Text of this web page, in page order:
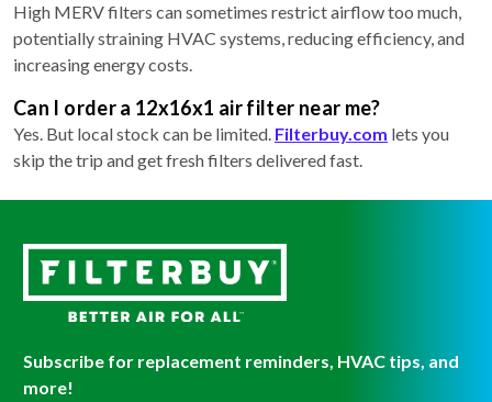
High MERV filters can sometimes restrict airflow too much,
potentially straining HVAC systems, reducing efficiency, and
increasing energy costs.
Can I order a 12x16x1 air filter near me?
Yes. But local stock can be limited. Filterbuy.com lets you
skip the trip and get fresh filters delivered fast.
Subscribe for replacement reminders, HVAC tips, and
more!